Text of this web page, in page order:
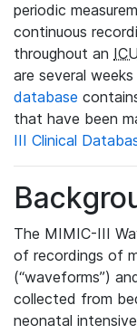
periodic
continuous
throughout an ICU
are several
database
that have been
III Clinical
The MIMIC-III
of recordings of
(“waveforms”)
collected from
neonatal